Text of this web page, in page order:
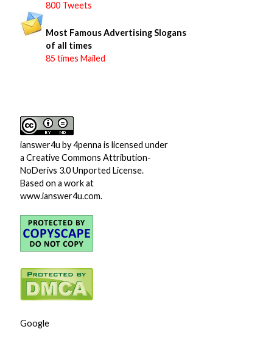
800 Tweets
Most Famous Advertising Slogans
of all times
85 times Mailed
ianswer4u by4penna is licensed under
a Creative Commons Attribution-
NoDerivs 3.0 Unported License.
Based on a work at
www.ianswer4u.com.
Google